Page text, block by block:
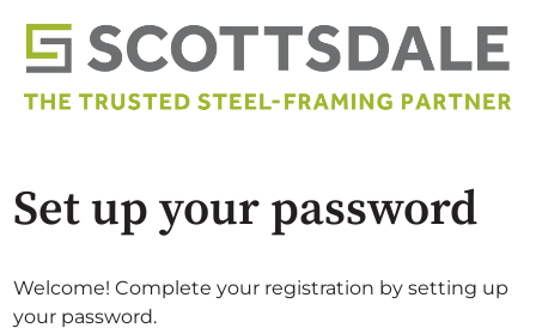
Set up your password
Welcome! Complete your registration by setting up
your password.